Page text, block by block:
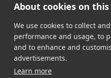
About cookies on
We use cookies to collect
performance and usage, to
and to enhance and
advertisements.
Learn more
No No No(SpydaT.E.K To The Max Quick Edit)
Dawn Penn, Gualtiero, Moliy
Item